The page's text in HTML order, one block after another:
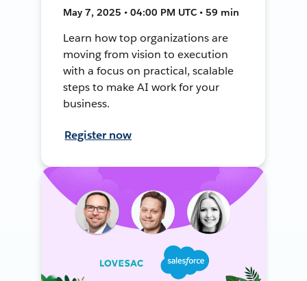
May 7, 2025 • 04:00 PM UTC • 59 min
Learn how top organizations are
moving from vision to execution
with a focus on practical, scalable
steps to make AI work for your
business.
Register now